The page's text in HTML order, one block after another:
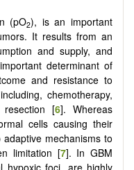
(pO2), is an important
It results from an
and supply, and
determinant of
and resistance to
chemotherapy,
resection [6]. Whereas
cells causing their
mechanisms to
limitation [7]. In GBM
hypoxic foci, are highly